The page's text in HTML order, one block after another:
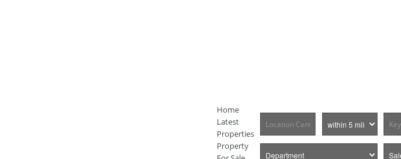
Home
Latest
Properties
Property